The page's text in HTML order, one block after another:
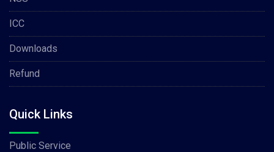
ICC
Downloads
Refund
Quick Links
Public Service